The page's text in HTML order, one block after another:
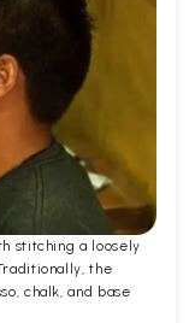
stitching a loosely
the
chalk, and base